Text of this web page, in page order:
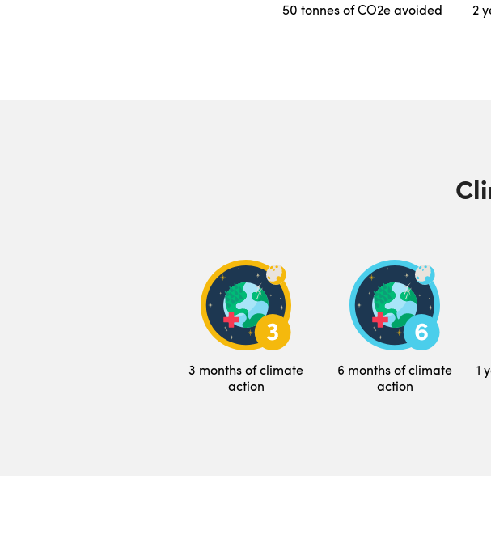
50 tonnes of CO2e avoided 2
3 months of climate
action
6 months of climate
action
1